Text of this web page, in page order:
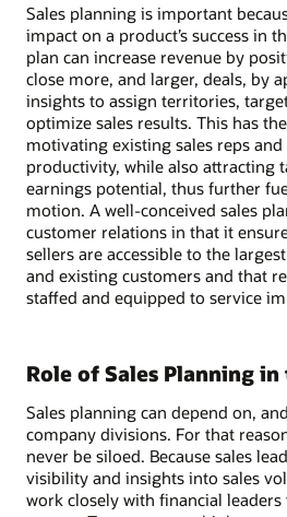
Sales planning is important
impact on a product’s success in
plan can increase revenue by
close more, and larger, deals, by
insights to assign territories,
optimize sales results. This has
motivating existing sales reps
productivity, while also attracting
earnings potential, thus further
motion. A well-conceived sales
customer relations in that it
sellers are accessible to the
and existing customers and that
staffed and equipped to service
Role of Sales Planning in
Sales planning can depend on,
company divisions. For that
never be siloed. Because sales
visibility and insights into sales
work closely with financial